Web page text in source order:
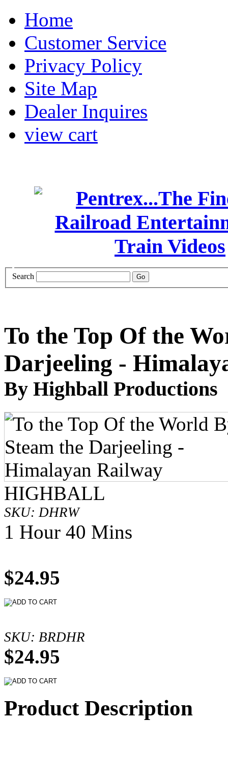
Home
Customer Service
Privacy Policy
Site Map
Dealer Inquires
view cart
Search
To the Top Of the
Darjeeling -
By Highball Productions
HIGHBALL
SKU: DHRW
1 Hour 40 Mins
$24.95
SKU: BRDHR
$24.95
Product Description